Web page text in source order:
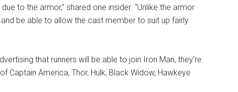
to the armor,” shared one insider. “Unlike the armor
be able to allow the cast member to suit up fairly
that runners will be able to join Iron Man, they’re
Captain America, Thor, Hulk, Black Widow, Hawkeye